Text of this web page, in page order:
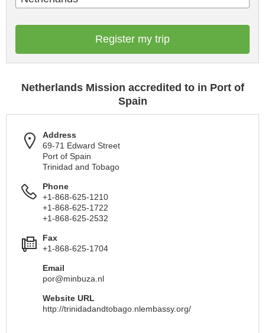
Register my trip
Netherlands Mission accredited to in Port of
Spain
Address
69-71 Edward Street
Port of Spain
Trinidad and Tobago
Phone
+1-868-625-1210
+1-868-625-1722
+1-868-625-2532
Fax
+1-868-625-1704
Email
por@minbuza.nl
Website URL
http://trinidadandtobago.nlembassy.org/